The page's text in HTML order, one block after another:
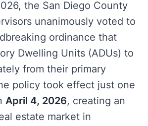
the San Diego County
unanimously voted to
ordinance that
Dwelling Units (ADUs) to
from their primary
policy took effect just one
April 4, 2026, creating an
estate market in